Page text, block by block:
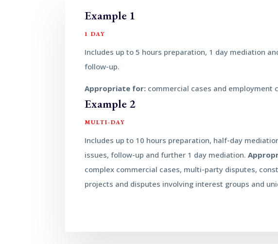
Example 1
1 DAY
Includes up to 5 hours preparation, 1 day mediation
follow-up.
Appropriate for: commercial cases and employment
Example 2
MULTI-DAY
Includes up to 10 hours preparation, half-day
issues, follow-up and further 1 day mediation.
complex commercial cases, multi-party disputes,
projects and disputes involving interest groups and